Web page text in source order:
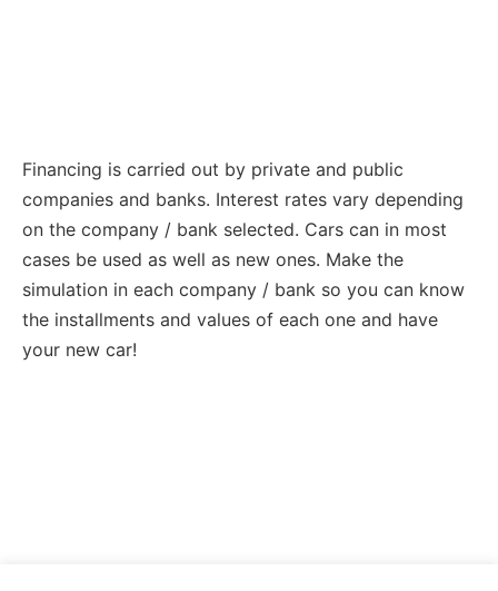
Financing is carried out by private and public
companies and banks. Interest rates vary depending
on the company / bank selected. Cars can in most
cases be used as well as new ones. Make the
simulation in each company / bank so you can know
the installments and values ​​of each one and have
your new car!